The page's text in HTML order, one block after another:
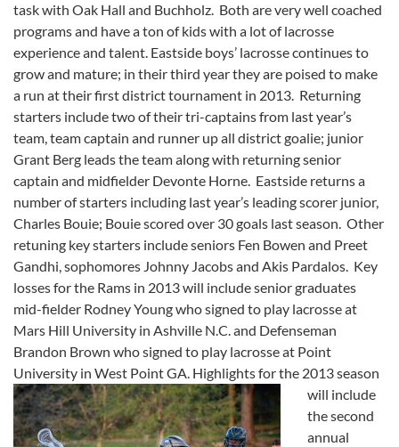
task with Oak Hall and Buchholz. Both are very well coached
programs and have a ton of kids with a lot of lacrosse
experience and talent. Eastside boys’ lacrosse continues to
grow and mature; in their third year they are poised to make
a run at their first district tournament in 2013. Returning
starters include two of their tri-captains from last year’s
team, team captain and runner up all district goalie; junior
Grant Berg leads the team along with returning senior
captain and midfielder Devonte Horne. Eastside returns a
number of starters including last year’s leading scorer junior,
Charles Bouie; Bouie scored over 30 goals last season. Other
retuning key starters include seniors Fen Bowen and Preet
Gandhi, sophomores Johnny Jacobs and Akis Pardalos. Key
losses for the Rams in 2013 will include senior graduates
mid-fielder Rodney Young who signed to play lacrosse at
Mars Hill University in Ashville N.C. and Defenseman
Brandon Brown who signed to play lacrosse at Point
University in West Point GA. Highlights for the 2013 season
will include
the second
annual